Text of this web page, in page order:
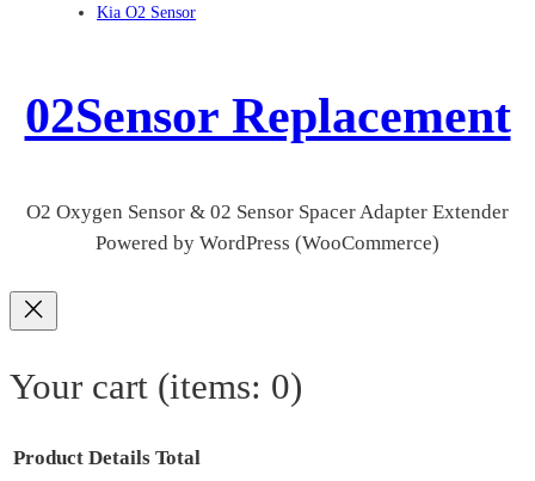
Kia O2 Sensor
02Sensor Replacement
O2 Oxygen Sensor & 02 Sensor Spacer Adapter Extender
Powered by WordPress (WooCommerce)
Your cart (items: 0)
Product Details Total